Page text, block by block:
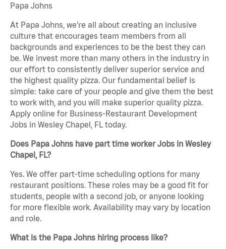
Papa Johns
At Papa Johns, we’re all about creating an inclusive
culture that encourages team members from all
backgrounds and experiences to be the best they can
be. We invest more than many others in the industry in
our effort to consistently deliver superior service and
the highest quality pizza. Our fundamental belief is
simple: take care of your people and give them the best
to work with, and you will make superior quality pizza.
Apply online for Business-Restaurant Development
Jobs in Wesley Chapel, FL today.
Does Papa Johns have part time worker Jobs in Wesley
Chapel, FL?
Yes. We offer part-time scheduling options for many
restaurant positions. These roles may be a good fit for
students, people with a second job, or anyone looking
for more flexible work. Availability may vary by location
and role.
What is the Papa Johns hiring process like?